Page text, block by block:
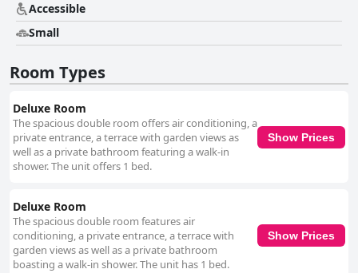
Accessible
Small
Room Types
Deluxe Room
The spacious double room offers air conditioning, a
private entrance, a terrace with garden views as
well as a private bathroom featuring a walk-in
shower. The unit offers 1 bed.
Show Prices
Deluxe Room
The spacious double room features air
conditioning, a private entrance, a terrace with
garden views as well as a private bathroom
boasting a walk-in shower. The unit has 1 bed.
Show Prices